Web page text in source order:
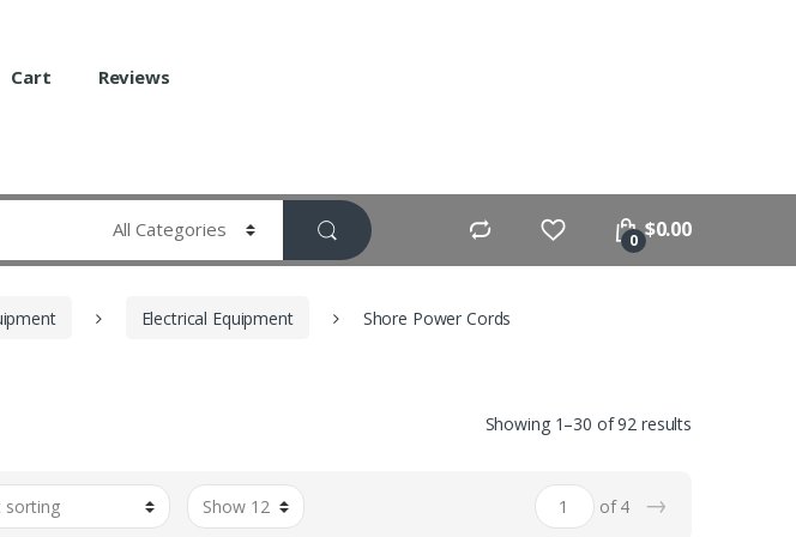
Cart Reviews
0 $0.00
Electrical Equipment Shore Power Cords
Showing 1–30 of 92 results
of 4 →